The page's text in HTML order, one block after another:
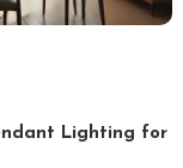
Lighting for